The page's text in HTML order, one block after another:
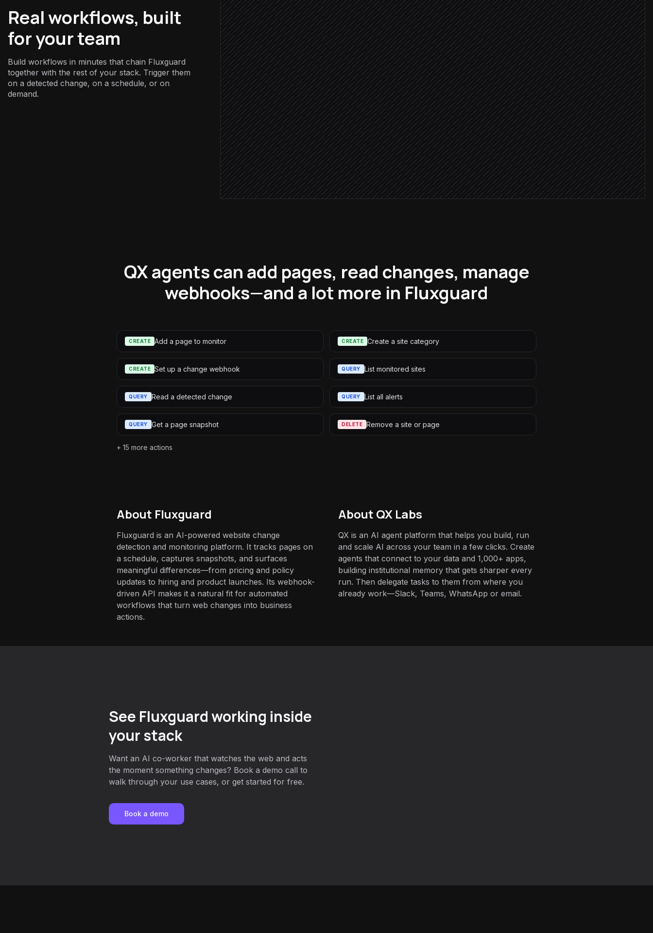
Real workflows, built
for your team
Build workflows in minutes that chain Fluxguard
together with the rest of your stack. Trigger them
on a detected change, on a schedule, or on
demand.
Classify the change & rate impact
Agent step
Material change
Log to competitive intel board
in Notion
Draft a short analyst note
Agent step
Post to #competitive
Alert via Slack
QX agents can add pages, read changes, manage
webhooks—and a lot more in Fluxguard
CREATE Add a page to monitor CREATE Create a site category
CREATE Set up a change webhook QUERY List monitored sites
QUERY Read a detected change QUERY List all alerts
QUERY Get a page snapshot DELETE Remove a site or page
+ 15 more actions
About Fluxguard
Fluxguard is an AI-powered website change
detection and monitoring platform. It tracks pages on
a schedule, captures snapshots, and surfaces
meaningful differences—from pricing and policy
updates to hiring and product launches. Its webhook-
driven API makes it a natural fit for automated
workflows that turn web changes into business
actions.
About QX Labs
QX is an AI agent platform that helps you build, run
and scale AI across your team in a few clicks. Create
agents that connect to your data and 1,000+ apps,
building institutional memory that gets sharper every
run. Then delegate tasks to them from where you
already work—Slack, Teams, WhatsApp or email.
See Fluxguard working inside
your stack
Want an AI co-worker that watches the web and acts
the moment something changes? Book a demo call to
walk through your use cases, or get started for free.
Book a demo